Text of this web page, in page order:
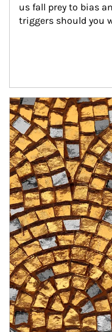
us fall prey to bias
triggers should you
Article Image